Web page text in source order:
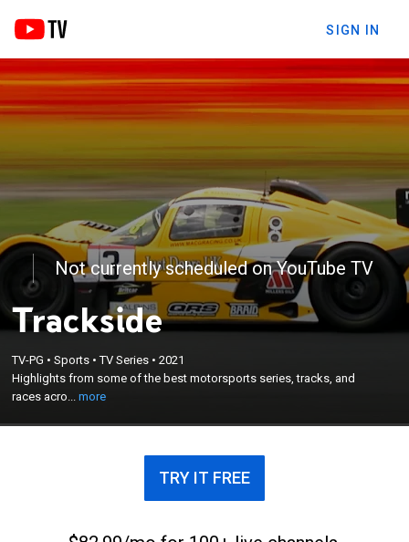
SIGN IN
Not currently scheduled on YouTube TV
Trackside
TV-PG •Sports •TV Series •2021
Highlights from some of the best motorsports series, tracks, and
races acro...more
Highlights from some of the best motorsports
series, tracks, and races across the UK.
×
TRY IT FREE